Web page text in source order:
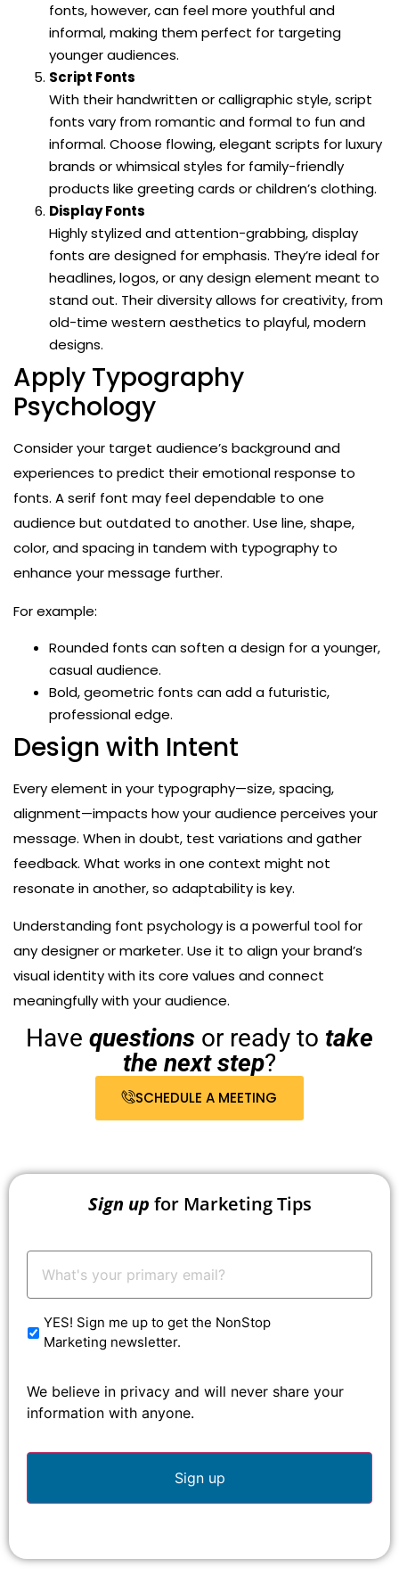
fonts, however, can feel more youthful and
informal, making them perfect for targeting
younger audiences.
Script Fonts
With their handwritten or calligraphic style, script
fonts vary from romantic and formal to fun and
informal. Choose flowing, elegant scripts for luxury
brands or whimsical styles for family-friendly
products like greeting cards or children’s clothing.
Display Fonts
Highly stylized and attention-grabbing, display
fonts are designed for emphasis. They’re ideal for
headlines, logos, or any design element meant to
stand out. Their diversity allows for creativity, from
old-time western aesthetics to playful, modern
designs.
Apply Typography
Psychology
Consider your target audience’s background and
experiences to predict their emotional response to
fonts. A serif font may feel dependable to one
audience but outdated to another. Use line, shape,
color, and spacing in tandem with typography to
enhance your message further.
For example:
Rounded fonts can soften a design for a younger,
casual audience.
Bold, geometric fonts can add a futuristic,
professional edge.
Design with Intent
Every element in your typography—size, spacing,
alignment—impacts how your audience perceives your
message. When in doubt, test variations and gather
feedback. What works in one context might not
resonate in another, so adaptability is key.
Understanding font psychology is a powerful tool for
any designer or marketer. Use it to align your brand’s
visual identity with its core values and connect
meaningfully with your audience.
Have questions or ready to take
the next step?
SCHEDULE A MEETING
Sign up for Marketing Tips
Your
Email: *
YES! Sign me up to get the NonStop
Marketing newsletter.
We believe in privacy and will never share your
information with anyone.